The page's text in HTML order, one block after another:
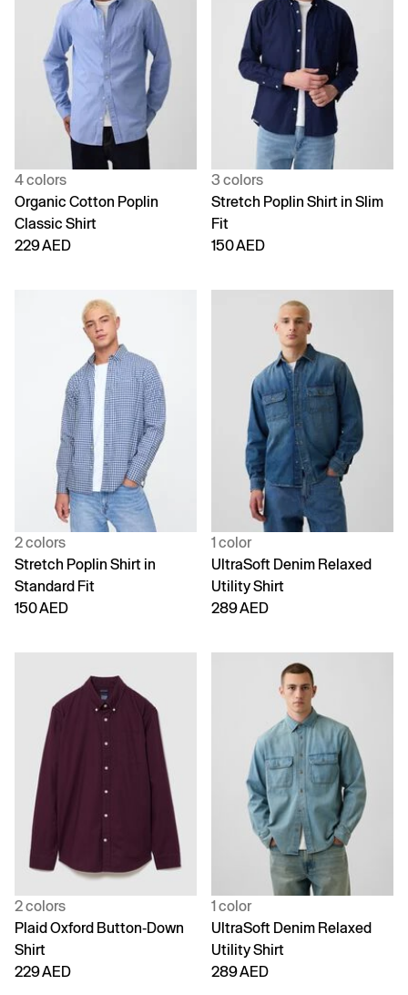
4 colors
Organic Cotton Poplin
Classic Shirt
229 AED
3 colors
Stretch Poplin Shirt in Slim
Fit
150 AED
2 colors
Stretch Poplin Shirt in
Standard Fit
150 AED
1 color
UltraSoft Denim Relaxed
Utility Shirt
289 AED
2 colors
Plaid Oxford Button-Down
Shirt
229 AED
1 color
UltraSoft Denim Relaxed
Utility Shirt
289 AED